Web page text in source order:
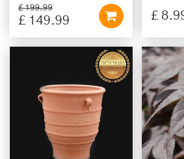
£ 199.99
£ 149.99 £ 8.